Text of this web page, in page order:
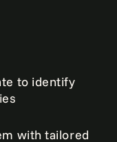
to identify
with tailored